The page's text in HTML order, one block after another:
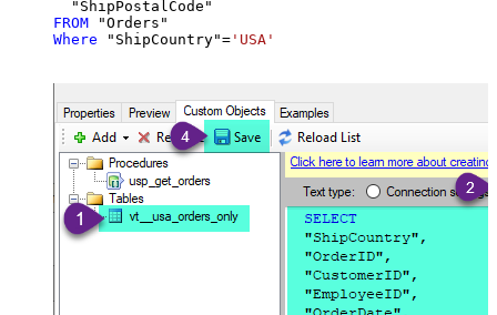
FROM
Where "ShipCountry"= 'USA'